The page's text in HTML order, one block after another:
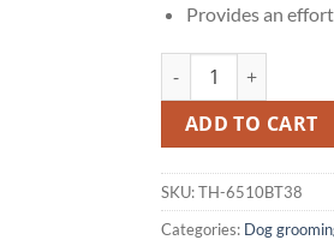
Provides an
Thinning Shears for
ADD TO CART
SKU:TH-6510BT38
Categories: Dog